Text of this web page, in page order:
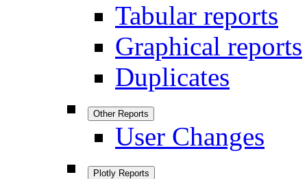
Tabular reports
Graphical reports
Duplicates
Other Reports
User Changes
Plotly Reports